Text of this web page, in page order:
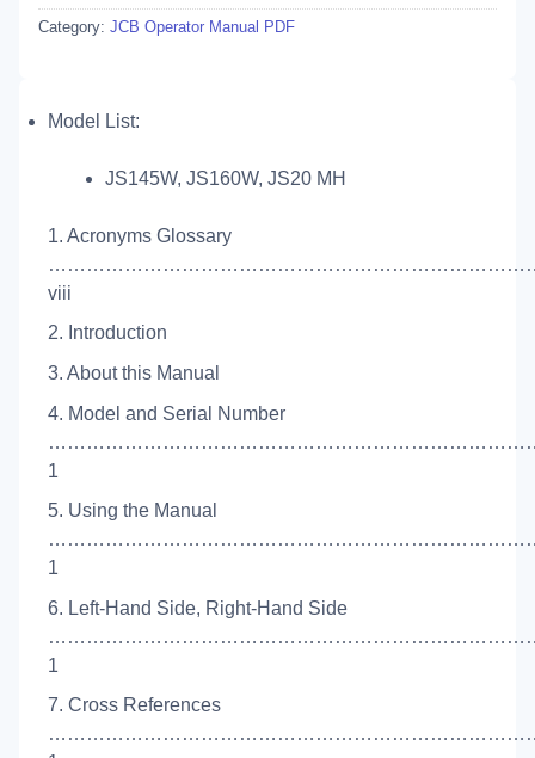
Category: JCB Operator Manual PDF
Model List:
JS145W, JS160W, JS20 MH
1. Acronyms Glossary
viii
2. Introduction
3. About this Manual
4. Model and Serial Number
1
5. Using the Manual
1
6. Left-Hand Side, Right-Hand Side
1
7. Cross References